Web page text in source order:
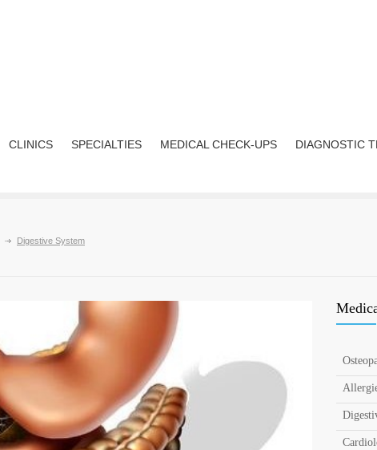
CLINICS SPECIALTIES MEDICAL CHECK-UPS DIAGNOSTIC
Digestive System